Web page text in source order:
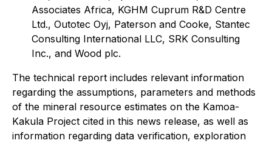
Associates Africa, KGHM Cuprum R&D Centre
Ltd., Outotec Oyj, Paterson and Cooke, Stantec
Consulting International LLC, SRK Consulting
Inc., and Wood plc.
The technical report includes relevant information
regarding the assumptions, parameters and methods
of the mineral resource estimates on the Kamoa-
Kakula Project cited in this news release, as well as
information regarding data verification, exploration